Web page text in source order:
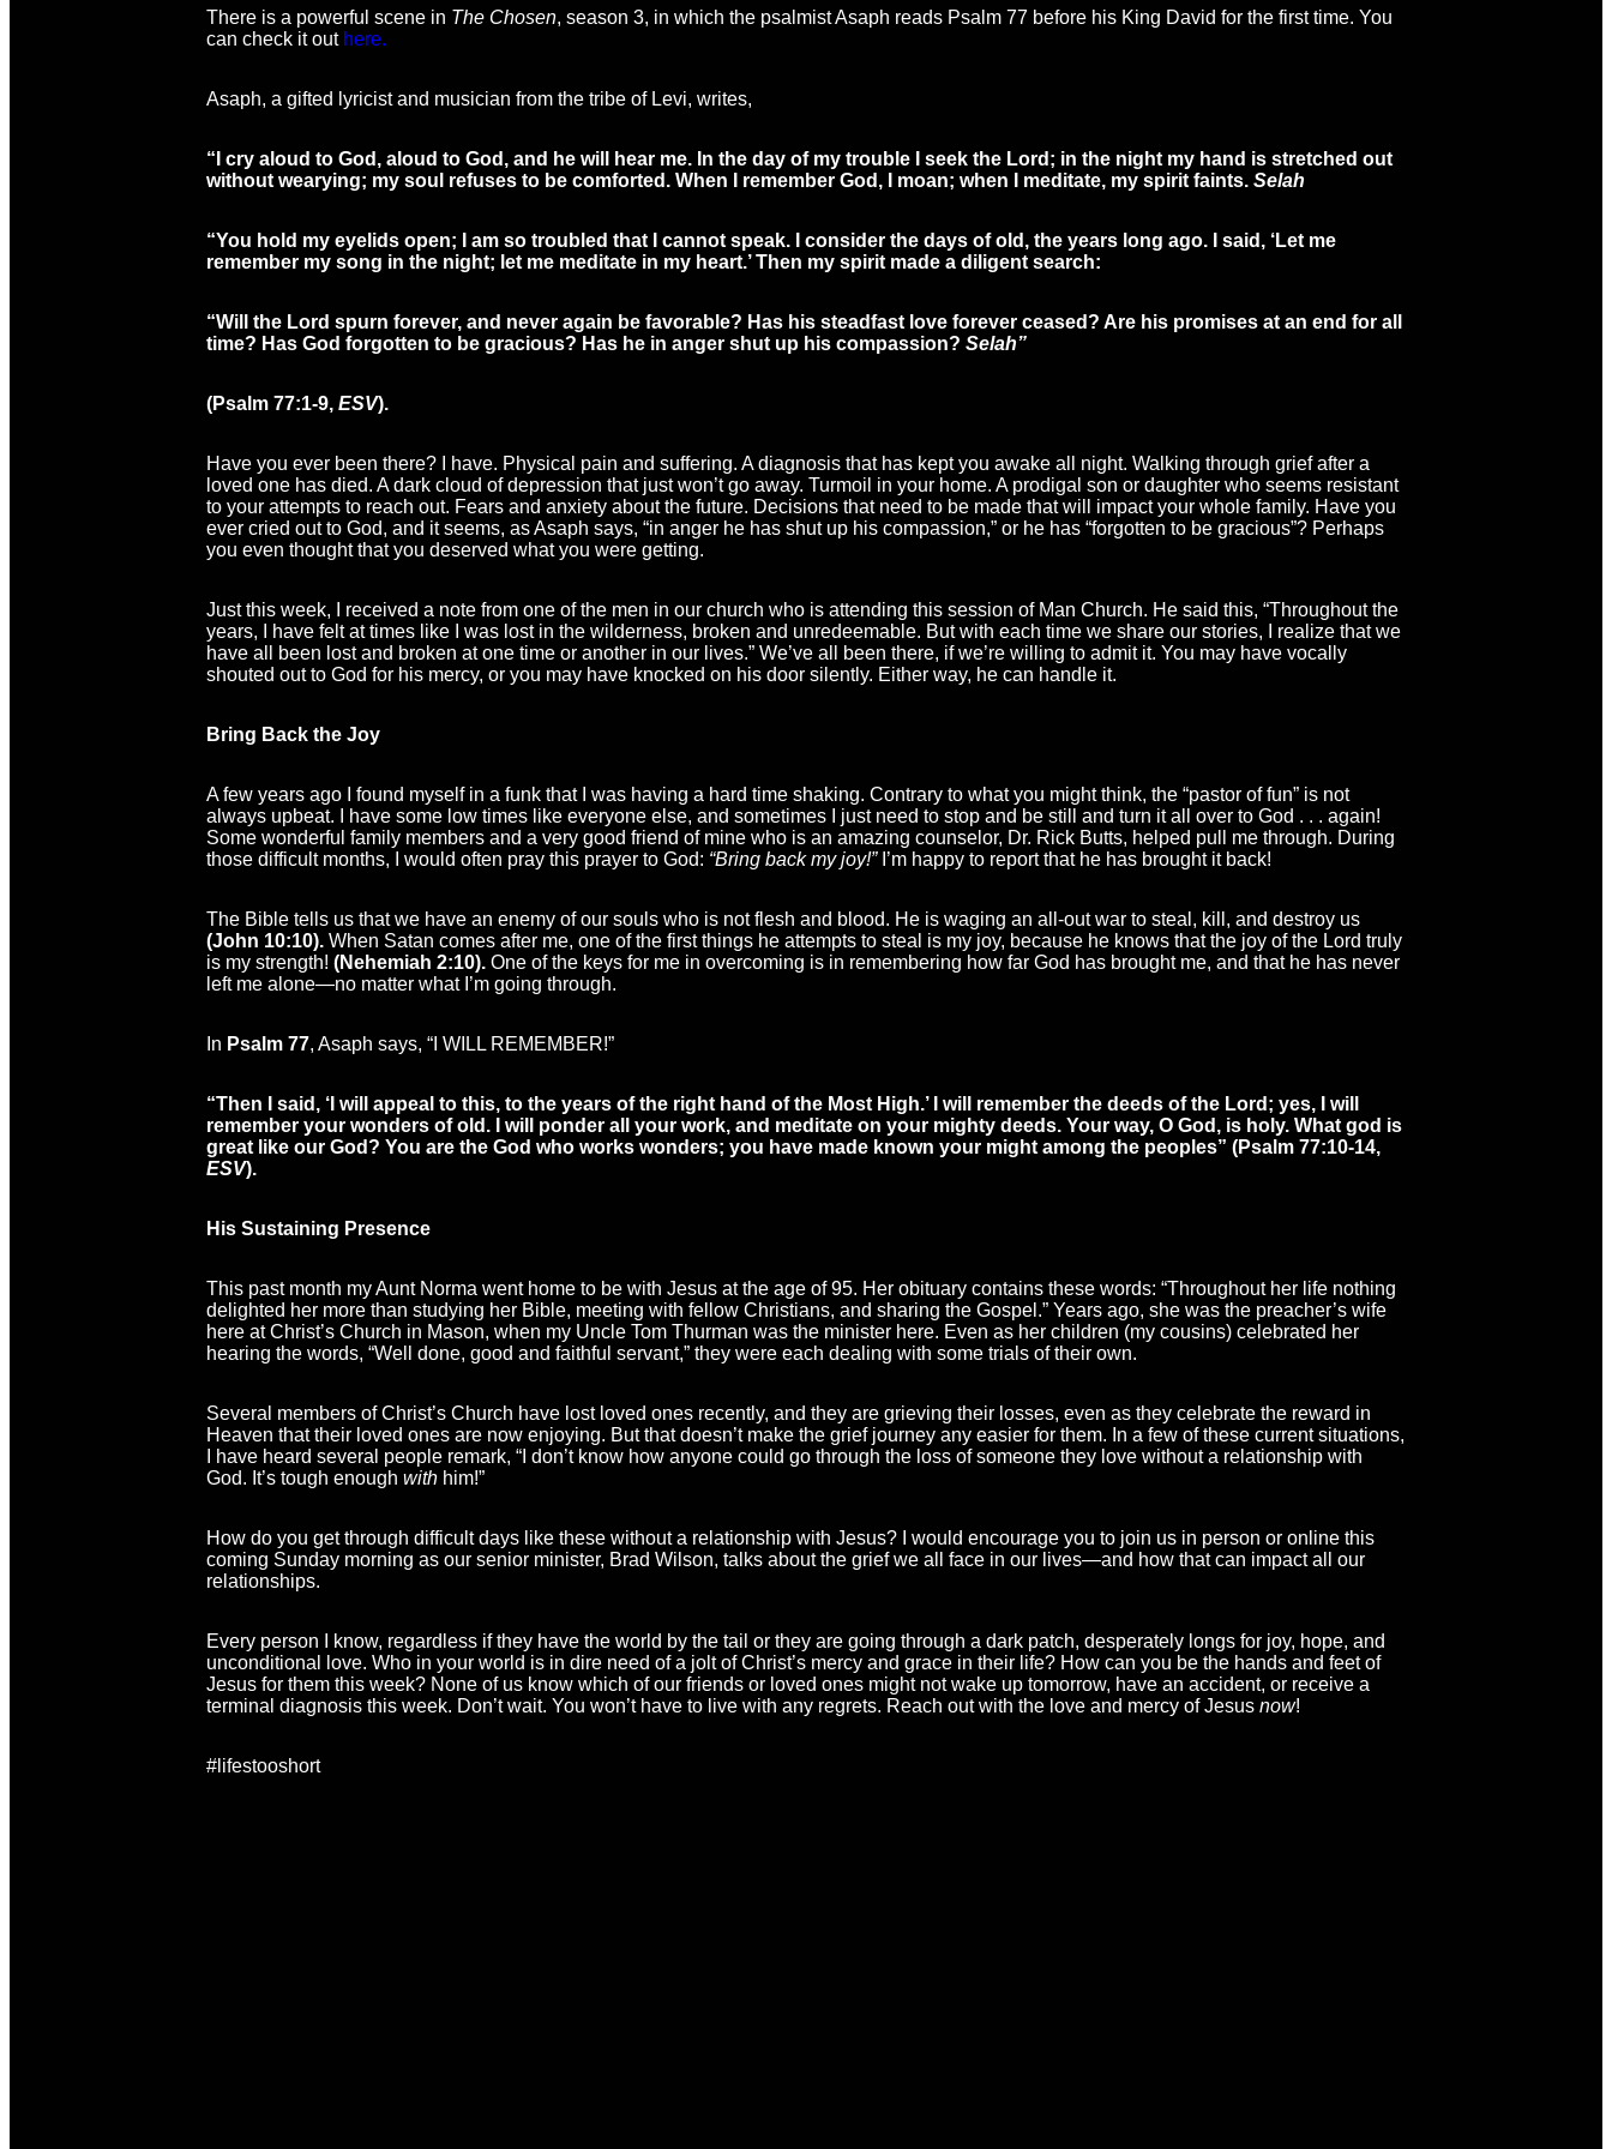
There is a powerful scene in The Chosen, season 3, in which the psalmist Asaph reads Psalm 77 before his King David for the first time. You
can check it out here.
Asaph, a gifted lyricist and musician from the tribe of Levi, writes,
“I cry aloud to God, aloud to God, and he will hear me. In the day of my trouble I seek the Lord; in the night my hand is stretched out
without wearying; my soul refuses to be comforted. When I remember God, I moan; when I meditate, my spirit faints. Selah
“You hold my eyelids open; I am so troubled that I cannot speak. I consider the days of old, the years long ago. I said, ‘Let me
remember my song in the night; let me meditate in my heart.’ Then my spirit made a diligent search:
“Will the Lord spurn forever, and never again be favorable? Has his steadfast love forever ceased? Are his promises at an end for all
time? Has God forgotten to be gracious? Has he in anger shut up his compassion? Selah”
(Psalm 77:1-9, ESV).
Have you ever been there? I have. Physical pain and suffering. A diagnosis that has kept you awake all night. Walking through grief after a
loved one has died. A dark cloud of depression that just won’t go away. Turmoil in your home. A prodigal son or daughter who seems resistant
to your attempts to reach out. Fears and anxiety about the future. Decisions that need to be made that will impact your whole family. Have you
ever cried out to God, and it seems, as Asaph says, “in anger he has shut up his compassion,” or he has “forgotten to be gracious”? Perhaps
you even thought that you deserved what you were getting.
Just this week, I received a note from one of the men in our church who is attending this session of Man Church. He said this, “Throughout the
years, I have felt at times like I was lost in the wilderness, broken and unredeemable. But with each time we share our stories, I realize that we
have all been lost and broken at one time or another in our lives.” We’ve all been there, if we’re willing to admit it. You may have vocally
shouted out to God for his mercy, or you may have knocked on his door silently. Either way, he can handle it.
Bring Back the Joy
A few years ago I found myself in a funk that I was having a hard time shaking. Contrary to what you might think, the “pastor of fun” is not
always upbeat. I have some low times like everyone else, and sometimes I just need to stop and be still and turn it all over to God . . . again!
Some wonderful family members and a very good friend of mine who is an amazing counselor, Dr. Rick Butts, helped pull me through. During
those difficult months, I would often pray this prayer to God: “Bring back my joy!”I’m happy to report that he has brought it back!
The Bible tells us that we have an enemy of our souls who is not flesh and blood. He is waging an all-out war to steal, kill, and destroy us
(John 10:10). When Satan comes after me, one of the first things he attempts to steal is my joy, because he knows that the joy of the Lord truly
is my strength! (Nehemiah 2:10). One of the keys for me in overcoming is in remembering how far God has brought me, and that he has never
left me alone—no matter what I’m going through.
In Psalm 77, Asaph says, “I WILL REMEMBER!”
“Then I said, ‘I will appeal to this, to the years of the right hand of the Most High.’ I will remember the deeds of the Lord; yes, I will
remember your wonders of old. I will ponder all your work, and meditate on your mighty deeds. Your way, O God, is holy. What god is
great like our God? You are the God who works wonders; you have made known your might among the peoples” (Psalm 77:10-14,
ESV).
His Sustaining Presence
This past month my Aunt Norma went home to be with Jesus at the age of 95. Her obituary contains these words: “Throughout her life nothing
delighted her more than studying her Bible, meeting with fellow Christians, and sharing the Gospel.” Years ago, she was the preacher’s wife
here at Christ’s Church in Mason, when my Uncle Tom Thurman was the minister here. Even as her children (my cousins) celebrated her
hearing the words, “Well done, good and faithful servant,” they were each dealing with some trials of their own.
Several members of Christ’s Church have lost loved ones recently, and they are grieving their losses, even as they celebrate the reward in
Heaven that their loved ones are now enjoying. But that doesn’t make the grief journey any easier for them. In a few of these current situations,
I have heard several people remark, “I don’t know how anyone could go through the loss of someone they love without a relationship with
God. It’s tough enough with him!”
How do you get through difficult days like these without a relationship with Jesus? I would encourage you to join us in person or online this
coming Sunday morning as our senior minister, Brad Wilson, talks about the grief we all face in our lives—and how that can impact all our
relationships.
Every person I know, regardless if they have the world by the tail or they are going through a dark patch, desperately longs for joy, hope, and
unconditional love. Who in your world is in dire need of a jolt of Christ’s mercy and grace in their life? How can you be the hands and feet of
Jesus for them this week? None of us know which of our friends or loved ones might not wake up tomorrow, have an accident, or receive a
terminal diagnosis this week. Don’t wait. You won’t have to live with any regrets. Reach out with the love and mercy of Jesus now!
#lifestooshort